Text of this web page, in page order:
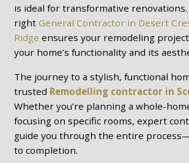
is ideal for transformative
right General Contractor in Desert
Ridge ensures your remodeling
your home’s functionality and its
The journey to a stylish, functional
trusted Remodelling contractor in
Whether you’re planning a whole-
focusing on specific rooms, expert
guide you through the entire
to completion.